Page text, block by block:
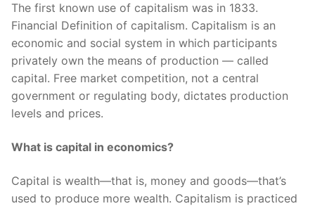
The first known use of capitalism was in 1833.
Financial Definition of capitalism. Capitalism is an
economic and social system in which participants
privately own the means of production — called
capital. Free market competition, not a central
government or regulating body, dictates production
levels and prices.
What is capital in economics?
Capital is wealth—that is, money and goods—that’s
used to produce more wealth. Capitalism is practiced